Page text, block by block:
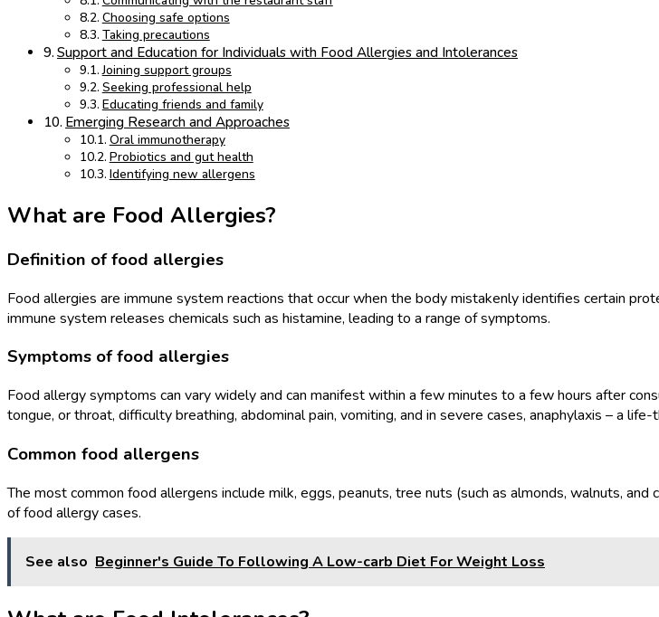
Choosing safe options
Taking precautions
Support and Education for Individuals with Food Allergies and Intolerances
Joining support groups
Seeking professional help
Educating friends and family
Emerging Research and Approaches
Oral immunotherapy
Probiotics and gut health
Identifying new allergens
What are Food Allergies?
Definition of food allergies
Food allergies are immune system reactions that occur when the body mistakenly identifies certain
immune system releases chemicals such as histamine, leading to a range of symptoms.
Symptoms of food allergies
Food allergy symptoms can vary widely and can manifest within a few minutes to a few hours after
tongue, or throat, difficulty breathing, abdominal pain, vomiting, and in severe cases, anaphylaxis – a
Common food allergens
The most common food allergens include milk, eggs, peanuts, tree nuts (such as almonds, walnuts,
of food allergy cases.
See also Beginner's Guide To Following A Low-carb Diet For Weight Loss